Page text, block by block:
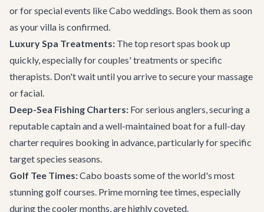
or for special events likeCabo weddings. Book them as soon
as your villa is confirmed.
Luxury Spa Treatments: The top resort spas book up
quickly, especially for couples' treatments or specific
therapists. Don't wait until you arrive to secure your massage
or facial.
Deep-Sea Fishing Charters: For serious anglers, securing a
reputable captain and a well-maintained boat for a full-day
charter requires booking in advance, particularly for specific
target species seasons.
Golf Tee Times:Cabo boasts some of the world's most
stunning golf courses. Prime morning tee times, especially
during the cooler months, are highly coveted.